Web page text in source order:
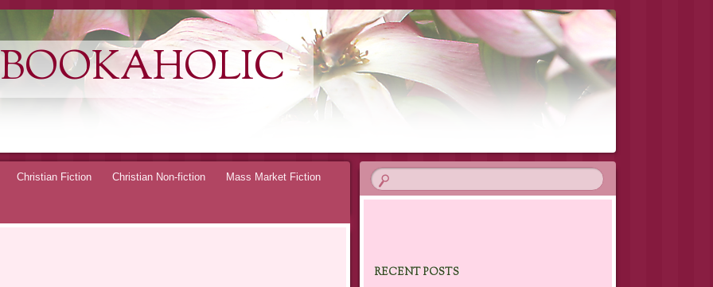
Christian Fiction Christian Non-fiction Mass Market Fiction
RECENT POSTS